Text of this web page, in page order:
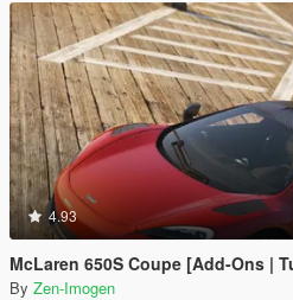
4.93
McLaren 650S Coupe [Add-Ons |
By Zen-Imogen